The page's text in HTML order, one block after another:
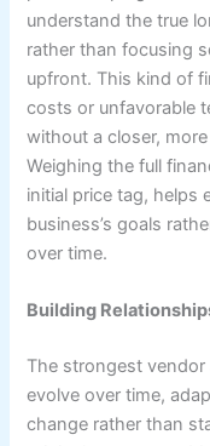
understand the true
rather than focusing
upfront. This kind of
costs or unfavorable
without a closer,
Weighing the full
initial price tag, helps
business’s goals
over time.
Building
The strongest
evolve over time,
change rather than